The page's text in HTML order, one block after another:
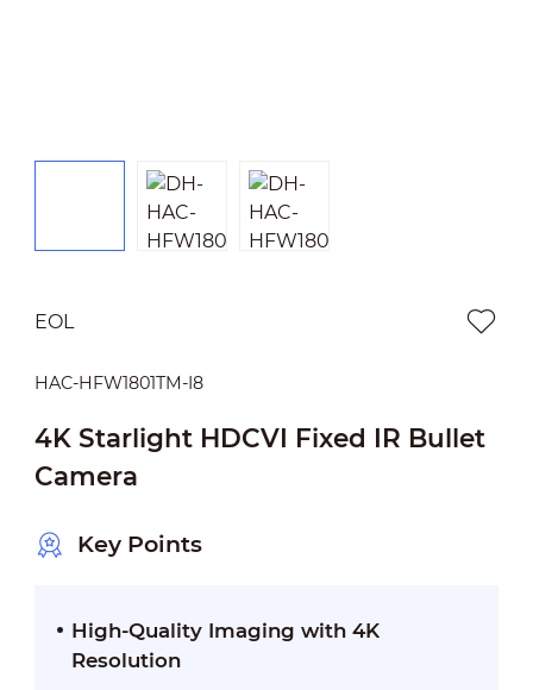
EOL
HAC-HFW1801TM-I8
4K Starlight HDCVI Fixed IR Bullet
Camera
Key Points
High-Quality Imaging with 4K
Resolution